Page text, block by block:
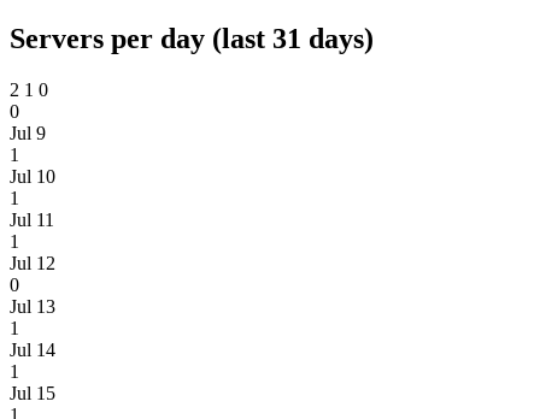
Servers per day (last 31 days)
2 1 0
0
Jul 9
1
Jul 10
1
Jul 11
1
Jul 12
0
Jul 13
1
Jul 14
1
Jul 15